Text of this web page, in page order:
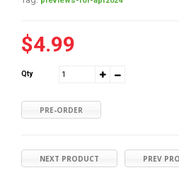
$4.99
Qty
PRE-ORDER
PREV
NEXT PRODUCT